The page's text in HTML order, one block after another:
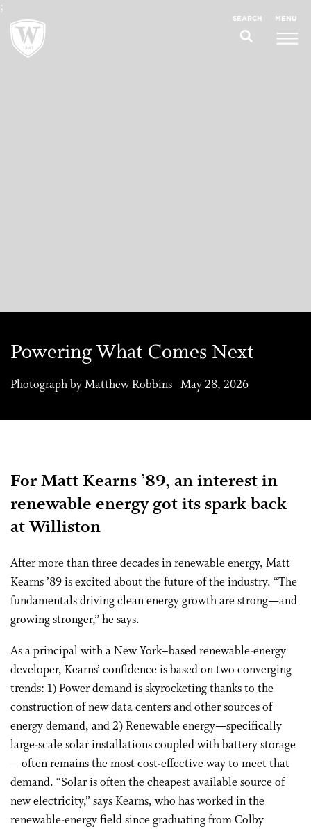
SEARCH MENU
;
Powering What Comes Next
Photograph by Matthew Robbins May 28, 2026
For Matt Kearns ’89, an interest in
renewable energy got its spark back
at Williston
After more than three decades in renewable energy, Matt
Kearns ’89 is excited about the future of the industry. “The
fundamentals driving clean energy growth are strong—and
growing stronger,” he says.
As a principal with a New York–based renewable-energy
developer, Kearns’ confidence is based on two converging
trends: 1) Power demand is skyrocketing thanks to the
construction of new data centers and other sources of
energy demand, and 2) Renewable energy—specifically
large-scale solar installations coupled with battery storage
—often remains the most cost-effective way to meet that
demand. “Solar is often the cheapest available source of
new electricity,” says Kearns, who has worked in the
renewable-energy field since graduating from Colby